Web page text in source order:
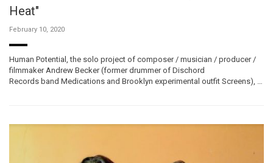
Heat"
February 10, 2020
Human Potential, the solo project of composer / musician / producer /
filmmaker Andrew Becker (former drummer of Dischord
Records band Medications and Brooklyn experimental outfit Screens), …